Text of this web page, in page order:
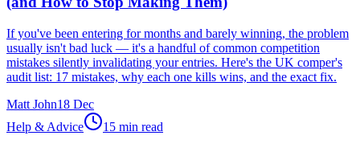
If you've been entering for months and barely winning, the problem
usually isn't bad luck — it's a handful of common competition
mistakes silently invalidating your entries. Here's the UK comper's
audit list: 17 mistakes, why each one kills wins, and the exact fix.
Matt John18 Dec
Help & Advice
15 min read